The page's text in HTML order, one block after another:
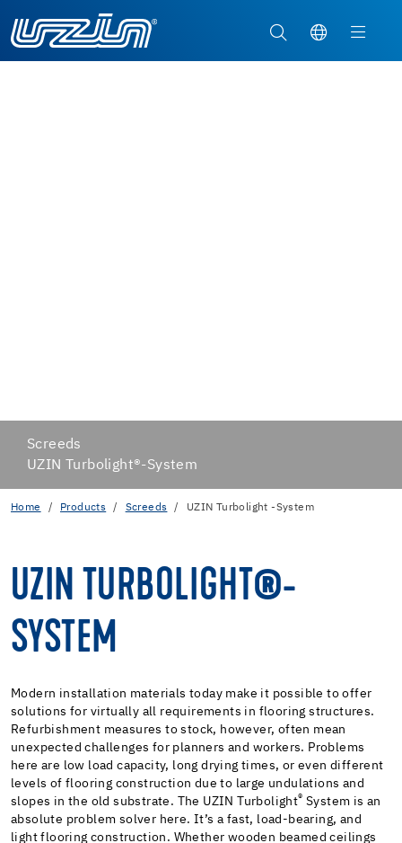
Screeds
UZIN Turbolight®-System
Home Products Screeds UZIN Turbolight -System
UZIN TURBOLIGHT®-
SYSTEM
Modern installation materials today make it possible to offer
solutions for virtually all requirements in flooring structures.
Refurbishment measures to stock, however, often mean
unexpected challenges for planners and workers. Problems
here are low load capacity, long drying times, or even different
levels of flooring construction due to large undulations and
slopes in the old substrate. The UZIN Turbolight® System is an
absolute problem solver here. It’s a fast, load-bearing, and
light flooring construction. Whether wooden beamed ceilings